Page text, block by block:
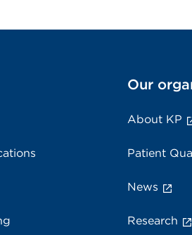
Our
About KP
Patient
News
Research